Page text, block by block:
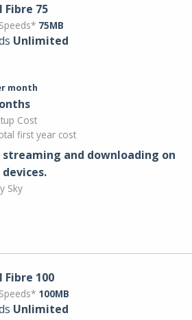
Fibre 75
75MB
Unlimited
month
Cost
first year cost
and downloading on
Sky
Fibre 100
100MB
Unlimited